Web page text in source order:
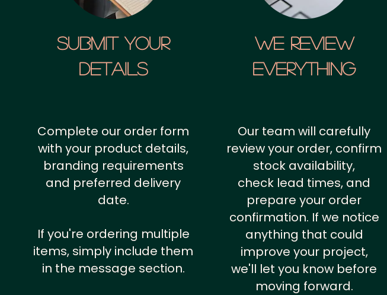
SUBMIT YOUR
details
We Review
Everything
Complete our order form
with your product details,
branding requirements
and preferred delivery
date.
If you're ordering multiple
items, simply include them
in the message section.
Our team will carefully
review your order, confirm
stock availability,
check lead times, and
prepare your order
confirmation. If we notice
anything that could
improve your project,
we'll let you know before
moving forward.